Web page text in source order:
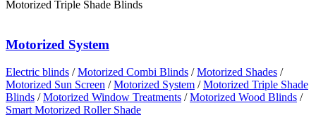
Motorized Triple Shade Blinds
Motorized System
Electric blinds / Motorized Combi Blinds / Motorized Shades /
Motorized Sun Screen / Motorized System / Motorized Triple Shade
Blinds / Motorized Window Treatments / Motorized Wood Blinds /
Smart Motorized Roller Shade